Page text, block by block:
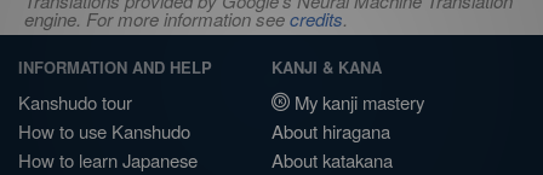
engine. For more information seecredits.
INFORMATION AND HELP
Kanshudo tour
How to use Kanshudo
How to learn Japanese
KANJI & KANA
My kanji mastery
About hiragana
About katakana